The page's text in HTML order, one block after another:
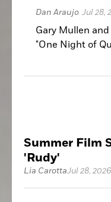
Dan Araujo Jul 28,
Gary Mullen
"One Night of
Summer Film
'Rudy'
Lia CarottaJul 28,